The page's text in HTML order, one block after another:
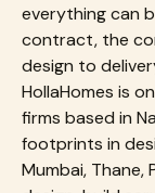
everything can
contract, the
design to
HollaHomes is
firms based in
footprints in
Mumbai, Thane,